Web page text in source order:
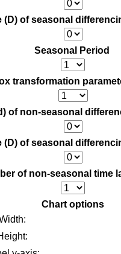
(D) of seasonal
Seasonal Period
transformation
of non-seasonal
(D) of seasonal
of non-seasonal time
Chart options